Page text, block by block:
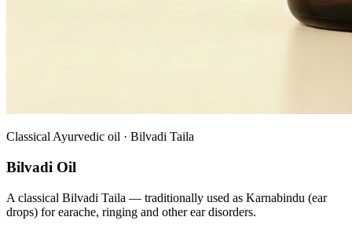
Classical Ayurvedic oil · Bilvadi Taila
Bilvadi Oil
A classical Bilvadi Taila — traditionally used as Karnabindu (ear
drops) for earache, ringing and other ear disorders.